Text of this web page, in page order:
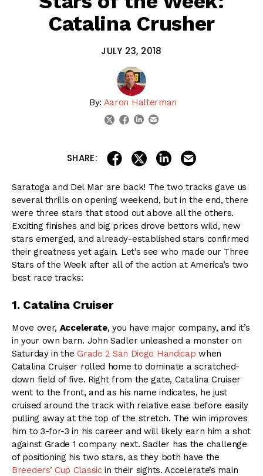
Catalina Crusher
JULY 23, 2018
By: Aaron Halterman
twitterfacebook
linkedin
SHARE: share on facebook
share on twitter
share on linkedin
Saratoga and Del Mar are back! The two tracks gave us
several thrills on opening weekend, but in the end, there
were three stars that stood out above all the others.
Exciting finishes and big prices drove bettors wild, new
stars emerged, and already-established stars confirmed
their greatness yet again. Let’s see who made our Three
Stars of the Week after all of the action at America’s two
best race tracks:
1. Catalina Cruiser
Move over, Accelerate, you have major company, and it’s
in your own barn. John Sadler unleashed a monster on
Saturday in theGrade 2 San Diego Handicap when
Catalina Cruiser rolled home to dominate a scratched-
down field of five. Right from the gate, Catalina Cruiser
went to the front, and as his name indicates, he just
cruised around the track with relative ease before easily
pulling away at the top of the stretch. The win improves
him to 3-for-3 in his career and will likely earn him a shot
against Grade 1 company next. Sadler has the challenge
of positioning his two stars, as they both have the
Breeders’ Cup Classicin their sights. Accelerate’s main